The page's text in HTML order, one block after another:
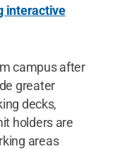
interactive
campus after
greater
decks,
holders are
areas